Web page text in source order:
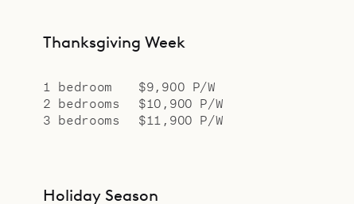
Thanksgiving Week
1 bedroom
$9,900 P/W
2 bedrooms
$10,900 P/W
3 bedrooms
$11,900 P/W
Holiday Season